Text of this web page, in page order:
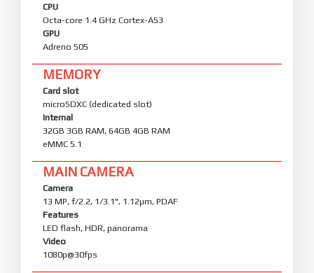
CPU
Octa-core 1.4 GHz Cortex-A53
GPU
Adreno 505
MEMORY
Card slot
microSDXC (dedicated slot)
Internal
32GB 3GB RAM, 64GB 4GB RAM
eMMC 5.1
MAIN CAMERA
Camera
13 MP, f/2.2, 1/3.1", 1.12µm, PDAF
Features
LED flash, HDR, panorama
Video
1080p@30fps